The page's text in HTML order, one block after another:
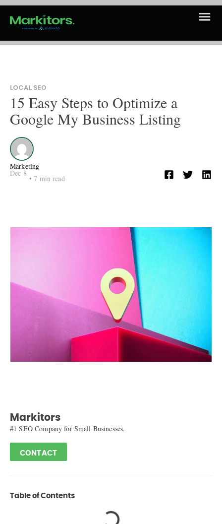
LOCAL SEO
15 Easy Steps to Optimize a
Google My Business Listing
Marketing
Dec 8
•7 min read
Markitors
#1 SEO Company for Small Businesses.
CONTACT
Table of Contents